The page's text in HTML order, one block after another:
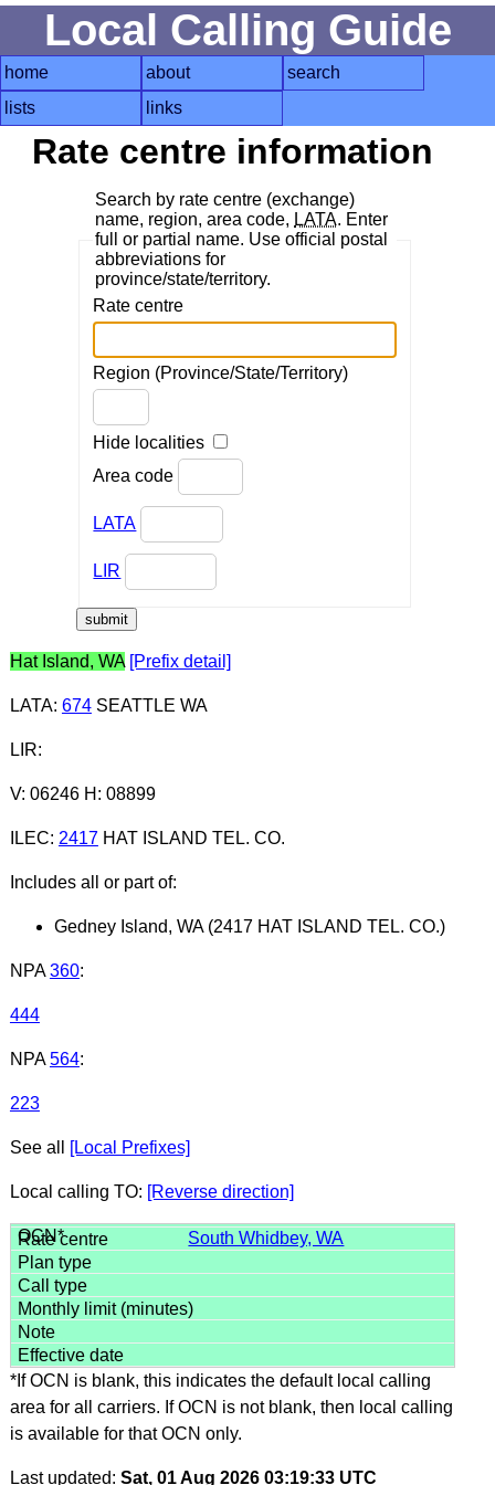
Local Calling Guide
home about
search
lists
links
Rate centre information
Search by rate centre (exchange)
name, region, area code, LATA. Enter
full or partial name. Use official postal
abbreviations for
province/state/territory.
Rate centre
Region (Province/State/Territory)
Hide localities
Area code
LATA
LIR
Hat Island, WA [Prefix detail]
LATA: 674SEATTLE WA
LIR:
V: 06246 H: 08899
ILEC: 2417HAT ISLAND TEL. CO.
Includes all or part of:
Gedney Island, WA (2417 HAT ISLAND TEL. CO.)
NPA 360:
444
NPA 564:
223
See all [Local Prefixes]
Local calling TO: [Reverse direction]
South Whidbey, WA
*If OCN is blank, this indicates the default local calling
area for all carriers. If OCN is not blank, then local calling
is available for that OCN only.
Last updated: Sat, 01 Aug 2026 03:19:33 UTC